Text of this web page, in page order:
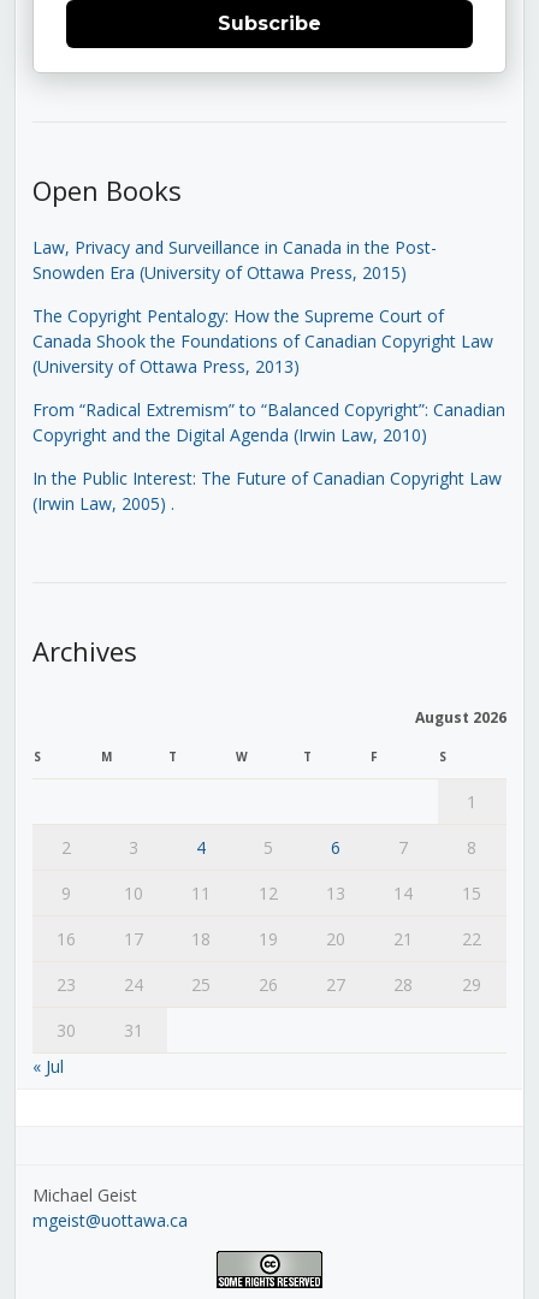
Subscribe
Open Books
Law, Privacy and Surveillance in Canada in the Post-
Snowden Era (University of Ottawa Press, 2015)
The Copyright Pentalogy: How the Supreme Court of
Canada Shook the Foundations of Canadian Copyright Law
(University of Ottawa Press, 2013)
From “Radical Extremism” to “Balanced Copyright”: Canadian
Copyright and the Digital Agenda (Irwin Law, 2010)
In the Public Interest: The Future of Canadian Copyright Law
(Irwin Law, 2005) .
Archives
August 2026
S M T W T F S
1
2
3 4 5 6 7
8
9
10 11 12 13 14
15
16
17 18 19 20 21
22
23
24 25 26 27 28
29
30
31
« Jul
Michael Geist
mgeist@uottawa.ca